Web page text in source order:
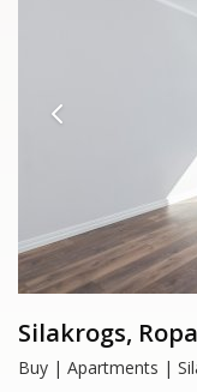
Silakrogs,
Buy | Apartments |